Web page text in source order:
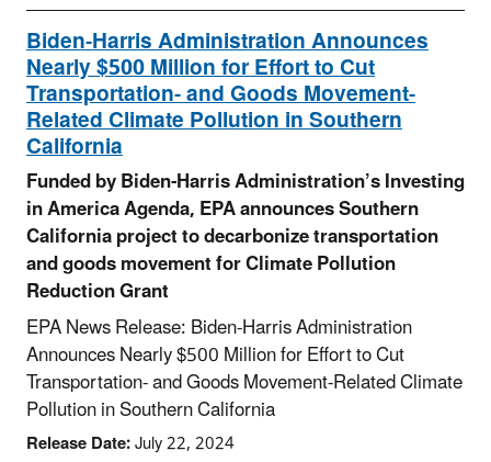
Biden-Harris Administration Announces
Nearly $500 Million for Effort to Cut
Transportation- and Goods Movement-
Related Climate Pollution in Southern
California
Funded by Biden-Harris Administration’s Investing
in America Agenda, EPA announces Southern
California project to decarbonize transportation
and goods movement for Climate Pollution
Reduction Grant
EPA News Release: Biden-Harris Administration
Announces Nearly $500 Million for Effort to Cut
Transportation- and Goods Movement-Related Climate
Pollution in Southern California
Release Date:July 22, 2024